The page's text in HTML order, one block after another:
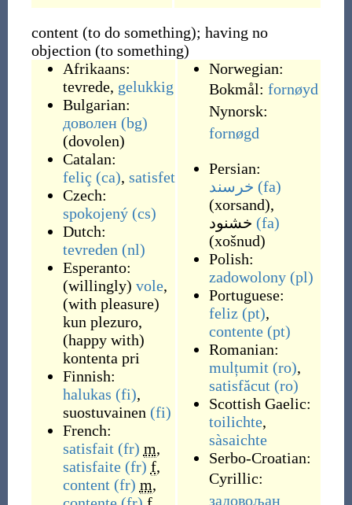
content (to do something); having no
objection (to something)
Afrikaans:
tevrede, gelukkig
Bulgarian:
доволен (bg)
(dovolen)
Catalan:
feliç (ca), satisfet
Czech:
spokojený (cs)
Dutch:
tevreden (nl)
Esperanto:
(willingly) vole,
(with pleasure)
kun plezuro,
(happy with)
kontenta pri
Finnish:
halukas (fi),
suostuvainen (fi)
French:
satisfait (fr) m,
satisfaite (fr) f,
content (fr) m,
Norwegian:
Bokmål: fornøyd
Nynorsk:
fornøgd
Persian:
خرسند (fa)
(xorsand),
خشنود (fa)
(xošnud)
Polish:
zadowolony (pl)
Portuguese:
feliz (pt),
contente (pt)
Romanian:
mulțumit (ro),
satisfăcut (ro)
Scottish Gaelic:
toilichte,
sàsaichte
Serbo-Croatian:
Cyrillic:
задовољан